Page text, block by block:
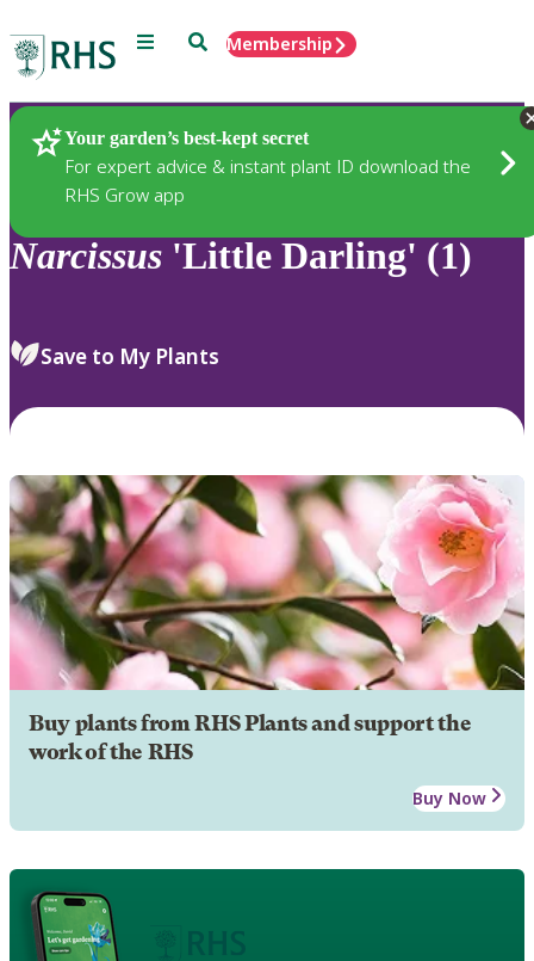
Menu SearchMembership
Your garden’s best-kept secret
For expert advice & instant plant ID download the
RHS Grow app
Plants
Narcissus 'Little Darling' (1)
Save to My Plants
Buy plants from RHS Plants and support the
work of the RHS
Buy Now